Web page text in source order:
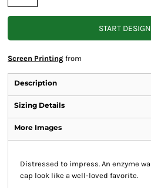
START
Screen Printing from
Description
Sizing Details
More Images
Distressed to impress. An enzyme
cap look like a well-loved favorite.